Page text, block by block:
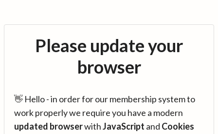
Please update your
browser
👋 Hello - in order for our membership system to
work properly we require you have a modern
updated browserwithJavaScript and Cookies